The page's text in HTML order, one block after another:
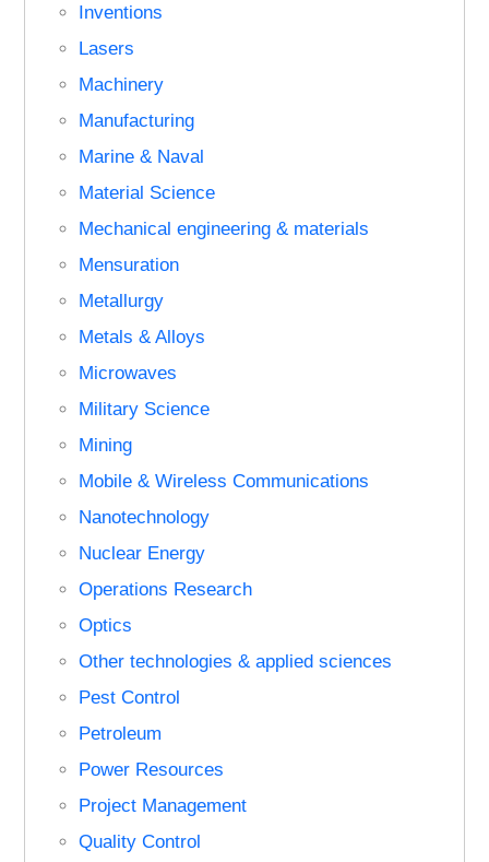
Inventions
Lasers
Machinery
Manufacturing
Marine & Naval
Material Science
Mechanical engineering & materials
Mensuration
Metallurgy
Metals & Alloys
Microwaves
Military Science
Mining
Mobile & Wireless Communications
Nanotechnology
Nuclear Energy
Operations Research
Optics
Other technologies & applied sciences
Pest Control
Petroleum
Power Resources
Project Management
Quality Control